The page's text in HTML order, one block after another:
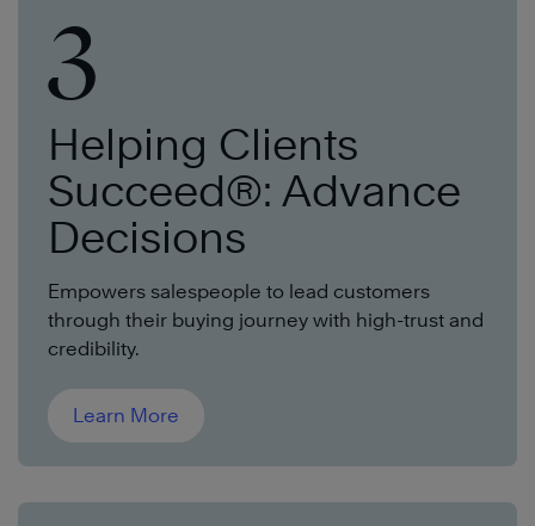
3
Helping Clients
Succeed®: Advance
Decisions
Empowers salespeople to lead customers
through their buying journey with high-trust and
credibility.
Learn More